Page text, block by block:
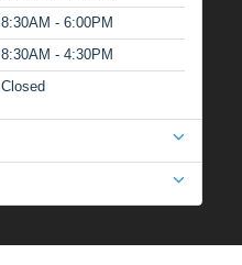
8:30AM - 6:00PM
8:30AM - 4:30PM
Closed